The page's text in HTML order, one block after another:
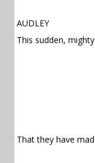
AUDLEY
This sudden,
That they have